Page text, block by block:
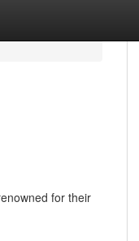
for their